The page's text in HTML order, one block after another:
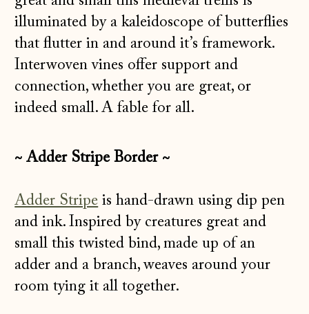
illuminated by a kaleidoscope of butterflies
that flutter in and around it’s framework.
Interwoven vines offer support and
connection, whether you are great, or
indeed small. A fable for all.
~ Adder Stripe Border ~
Adder Stripe is hand-drawn using dip pen
and ink. Inspired by creatures great and
small this twisted bind, made up of an
adder and a branch, weaves around your
room tying it all together.